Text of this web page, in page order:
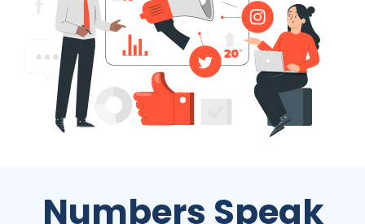
Numbers Speak